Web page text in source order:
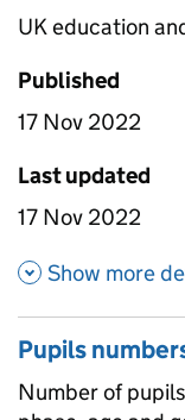
UK education
Published
17 Nov 2022
Last updated
17 Nov 2022
Show more
Pupils
Number of